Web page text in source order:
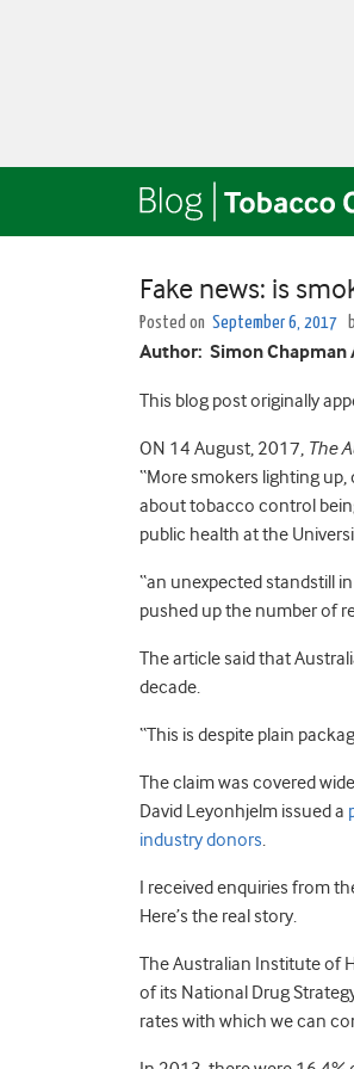
Fake news: is
Posted on September 6, 2017
Author: Simon Chapman
This blog post originally
ON 14 August, 2017, The
“More smokers lighting
about tobacco control
public health at the
“an unexpected standstill
pushed up the number of
The article said that
decade.
“This is despite plain
The claim was covered
David Leyonhjelm issued a
industry donors.
I received enquiries from
Here’s the real story.
The Australian Institute of
of its National Drug
rates with which we can